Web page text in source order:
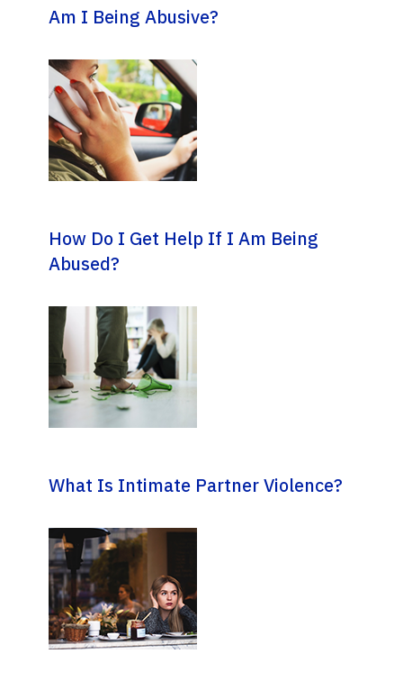
Am I Being Abusive?
How Do I Get Help If I Am Being
Abused?
What Is Intimate Partner Violence?